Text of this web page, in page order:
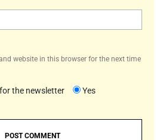
website in this browser for the next time
the newsletter
Yes